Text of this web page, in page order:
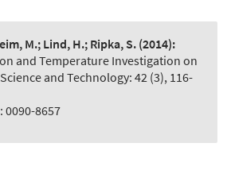
M.; Lind, H.; Ripka, S. (2014):
and Temperature Investigation on
and Technology: 42 (3), 116-
0090-8657